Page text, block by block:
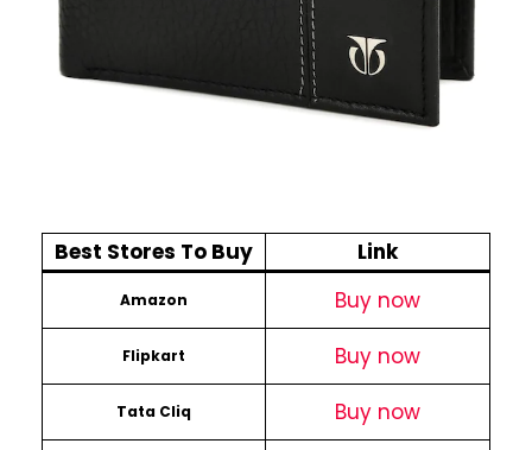
Best Stores To Buy Link
Amazon Buy now
Flipkart Buy now
Tata Cliq Buy now